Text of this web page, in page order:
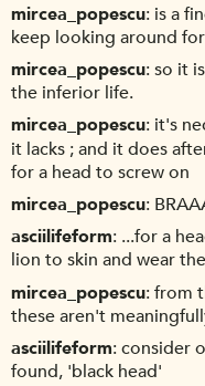
mircea_popescu is a
keep looking around
mircea_popescu so it
the inferior life.
mircea_popescu it's
it lacks ; and it does
for a head to screw on
mircea_popescu
asciilifeform ...for a
lion to skin and wear
mircea_popescu from
these aren't
asciilifeform consider
found, 'black head'